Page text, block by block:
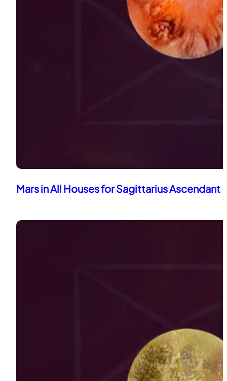
Mars in All Houses for Sagittarius Ascendant